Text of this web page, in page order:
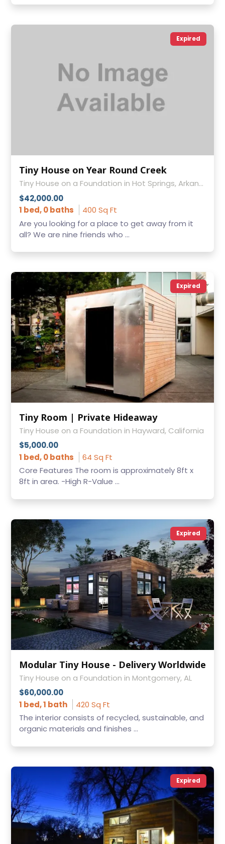
Expired
Tiny House on Year Round Creek
Tiny House on a Foundation in Hot Springs, Arkansas
$42,000.00
1 bed, 0 baths
400 Sq Ft
Are you looking for a place to get away from it
all? We are nine friends who ...
Expired
Tiny Room | Private Hideaway
Tiny House on a Foundation in Hayward, California
$5,000.00
1 bed, 0 baths
64 Sq Ft
Core Features The room is approximately 8ft x
8ft in area. -High R-Value ...
Expired
Modular Tiny House - Delivery Worldwide
Tiny House on a Foundation in Montgomery, AL
$60,000.00
1 bed, 1 bath
420 Sq Ft
The interior consists of recycled, sustainable, and
organic materials and finishes ...
Expired